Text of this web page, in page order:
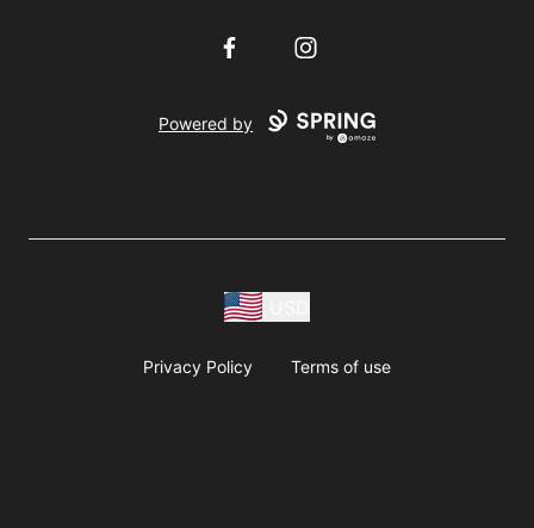
FacebookInstagram
Powered by
Privacy Policy Terms of use